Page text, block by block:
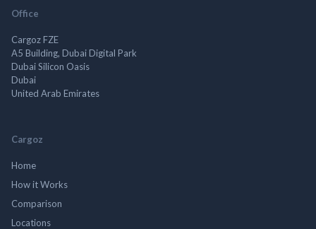
Office
Cargoz FZE
A5 Building, Dubai Digital Park
Dubai Silicon Oasis
Dubai
United Arab Emirates
Cargoz
Home
How it Works
Comparison
Locations